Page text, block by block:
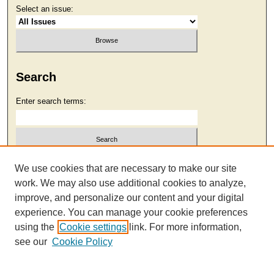
Select an issue:
Search
Enter search terms:
Select context to search:
Advanced Search
We use cookies that are necessary to make our site
work. We may also use additional cookies to analyze,
improve, and personalize our content and your digital
experience. You can manage your cookie preferences
using the Cookie settings link. For more information,
see our Cookie Policy